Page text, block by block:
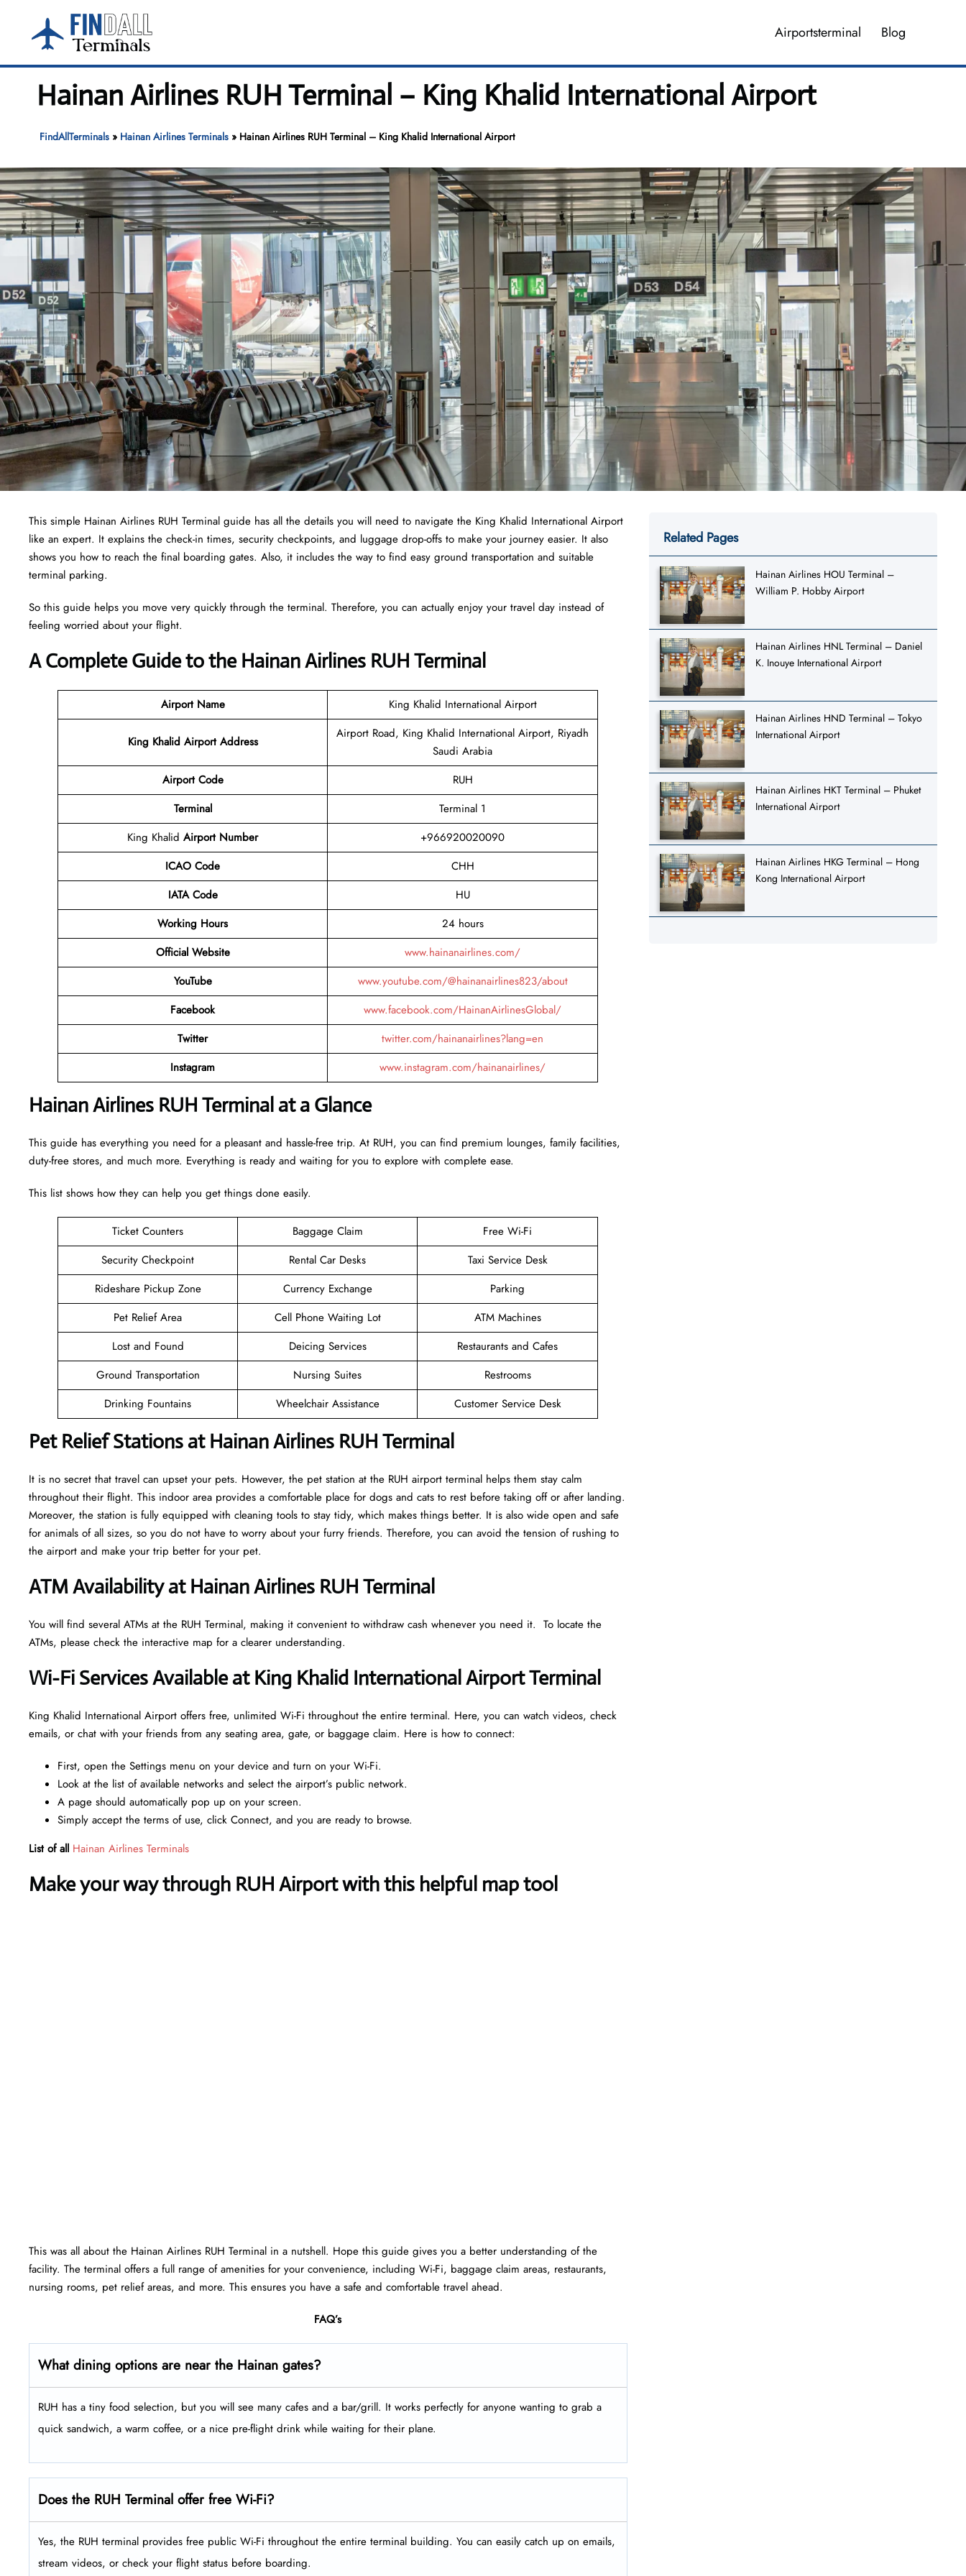
content
Airportsterminal Blog
Hainan Airlines RUH Terminal – King Khalid International Airport
FindAllTerminals» Hainan Airlines Terminals» Hainan Airlines RUH Terminal – King Khalid International Airport
This simple Hainan Airlines RUH Terminal guide has all the details you will need to navigate the King Khalid International Airport
like an expert. It explains the check-in times, security checkpoints, and luggage drop-offs to make your journey easier. It also
shows you how to reach the final boarding gates. Also, it includes the way to find easy ground transportation and suitable
terminal parking.
So this guide helps you move very quickly through the terminal. Therefore, you can actually enjoy your travel day instead of
feeling worried about your flight.
A Complete Guide to the Hainan Airlines RUH Terminal
Airport Name King Khalid International Airport
King Khalid Airport Address
Airport Road, King Khalid International Airport, Riyadh
Saudi Arabia
Airport Code
RUH
Terminal
Terminal 1
King Khalid Airport Number
+966920020090
ICAO Code
CHH
IATA Code
HU
Working Hours
24 hours
Official Website
www.hainanairlines.com/
YouTube
www.youtube.com/@hainanairlines823/about
Facebook
www.facebook.com/HainanAirlinesGlobal/
Twitter
twitter.com/hainanairlines?lang=en
Instagram
www.instagram.com/hainanairlines/
Hainan Airlines RUH Terminal at a Glance
This guide has everything you need for a pleasant and hassle-free trip. At RUH, you can find premium lounges, family facilities,
duty-free stores, and much more. Everything is ready and waiting for you to explore with complete ease.
This list shows how they can help you get things done easily.
Ticket Counters Baggage Claim
Free Wi-Fi
Security Checkpoint
Rental Car Desks
Taxi Service Desk
Rideshare Pickup Zone
Currency Exchange
Parking
Pet Relief Area
Cell Phone Waiting Lot
ATM Machines
Lost and Found
Deicing Services
Restaurants and Cafes
Ground Transportation
Nursing Suites
Restrooms
Drinking Fountains
Wheelchair Assistance Customer Service Desk
Pet Relief Stations at Hainan Airlines RUH Terminal
It is no secret that travel can upset your pets. However, the pet station at the RUH airport terminal helps them stay calm
throughout their flight. This indoor area provides a comfortable place for dogs and cats to rest before taking off or after landing.
Moreover, the station is fully equipped with cleaning tools to stay tidy, which makes things better. It is also wide open and safe
for animals of all sizes, so you do not have to worry about your furry friends. Therefore, you can avoid the tension of rushing to
the airport and make your trip better for your pet.
ATM Availability at Hainan Airlines RUH Terminal
You will find several ATMs at the RUH Terminal, making it convenient to withdraw cash whenever you need it. To locate the
ATMs, please check the interactive map for a clearer understanding.
Wi-Fi Services Available at King Khalid International Airport Terminal
King Khalid International Airport offers free, unlimited Wi-Fi throughout the entire terminal. Here, you can watch videos, check
emails, or chat with your friends from any seating area, gate, or baggage claim. Here is how to connect:
First, open the Settings menu on your device and turn on your Wi-Fi.
Look at the list of available networks and select the airport’s public network.
A page should automatically pop up on your screen.
Simply accept the terms of use, click Connect, and you are ready to browse.
List of all Hainan Airlines Terminals
Make your way through RUH Airport with this helpful map tool
This was all about the Hainan Airlines RUH Terminal in a nutshell. Hope this guide gives you a better understanding of the
facility. The terminal offers a full range of amenities for your convenience, including Wi-Fi, baggage claim areas, restaurants,
nursing rooms, pet relief areas, and more. This ensures you have a safe and comfortable travel ahead.
FAQ’s
What dining options are near the Hainan gates?
RUH has a tiny food selection, but you will see many cafes and a bar/grill. It works perfectly for anyone wanting to grab a
quick sandwich, a warm coffee, or a nice pre-flight drink while waiting for their plane.
Does the RUH Terminal offer free Wi-Fi?
Yes, the RUH terminal provides free public Wi-Fi throughout the entire terminal building. You can easily catch up on emails,
stream videos, or check your flight status before boarding.
Related Pages
Hainan Airlines HOU Terminal –
William P. Hobby Airport
Hainan Airlines HNL Terminal – Daniel
K. Inouye International Airport
Hainan Airlines HND Terminal – Tokyo
International Airport
Hainan Airlines HKT Terminal – Phuket
International Airport
Hainan Airlines HKG Terminal – Hong
Kong International Airport